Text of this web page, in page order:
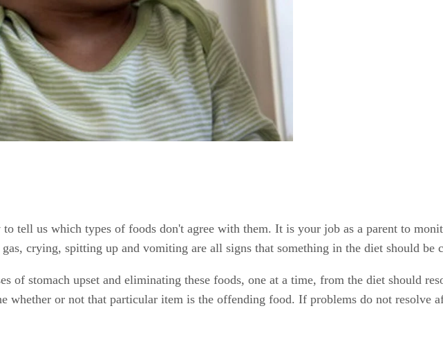
tell us which types of foods don't agree with them. It is your job as a parent to
crying, spitting up and vomiting are all signs that something in the diet should be
of stomach upset and eliminating these foods, one at a time, from the diet should
whether or not that particular item is the offending food. If problems do not resolve